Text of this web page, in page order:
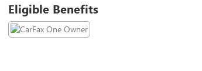
Eligible Benefits